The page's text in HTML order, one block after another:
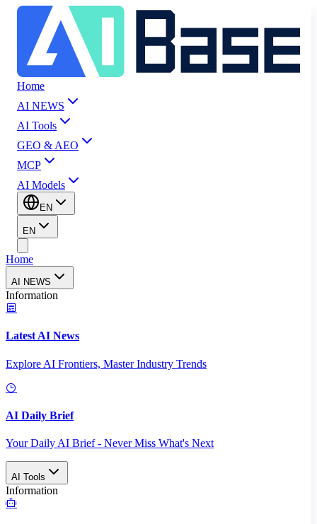
Home
AI NEWS
AI Tools
GEO & AEO
MCP
AI Models
EN
EN
Home
AI NEWS
Information
Latest AI News
Explore AI Frontiers, Master Industry Trends
AI Daily Brief
Your Daily AI Brief - Never Miss What's Next
AI Tools
Information